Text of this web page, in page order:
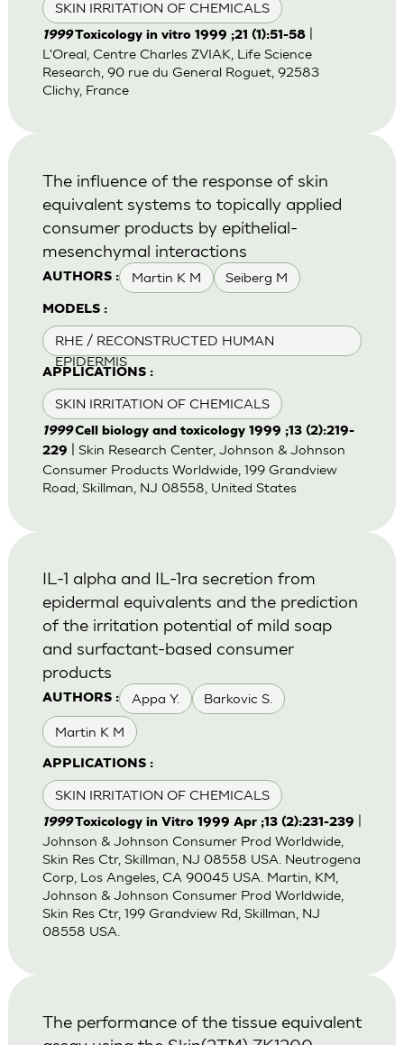
SKIN IRRITATION OF CHEMICALS
1999Toxicology in vitro 1999 ;21 (1):51-58|
L'Oreal, Centre Charles ZVIAK, Life Science
Research, 90 rue du General Roguet, 92583
Clichy, France
AUTHORS : Martin K M Seiberg M
MODELS :
RHE / RECONSTRUCTED HUMAN
EPIDERMIS
APPLICATIONS :
SKIN IRRITATION OF CHEMICALS
The influence of the response of skin
equivalent systems to topically applied
consumer products by epithelial-
mesenchymal interactions
1999Cell biology and toxicology 1999 ;13 (2):219-
229
| Skin Research Center, Johnson & Johnson
Consumer Products Worldwide, 199 Grandview
Road, Skillman, NJ 08558, United States
AUTHORS : Appa Y. Barkovic S.
Martin K M
APPLICATIONS :
SKIN IRRITATION OF CHEMICALS
IL-1 alpha and IL-1ra secretion from
epidermal equivalents and the prediction
of the irritation potential of mild soap
and surfactant-based consumer
products
1999Toxicology in Vitro 1999 Apr ;13 (2):231-239
Johnson & Johnson Consumer Prod Worldwide,
Skin Res Ctr, Skillman, NJ 08558 USA. Neutrogena
Corp, Los Angeles, CA 90045 USA. Martin, KM,
Johnson & Johnson Consumer Prod Worldwide,
Skin Res Ctr, 199 Grandview Rd, Skillman, NJ
08558 USA.
The performance of the tissue equivalent